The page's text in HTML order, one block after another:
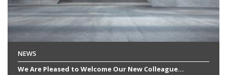
NEWS
We Are Pleased to Welcome Our New Colleague...